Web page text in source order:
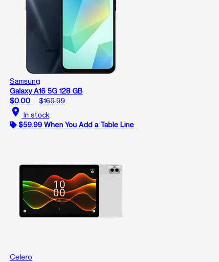
Samsung
Galaxy A16 5G 128 GB
$0.00
$169.99
location_on In stock
$59.99 When You Add a Table Line
Celero